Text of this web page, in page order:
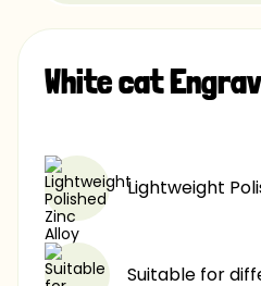
Chalk
White cat
Lightweight
Suitable for